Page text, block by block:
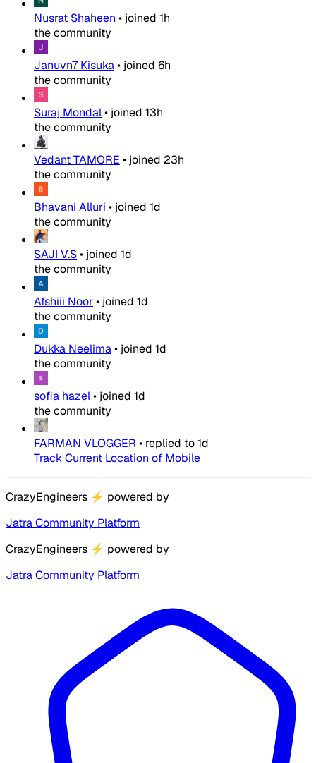
Nusrat Shaheen • joined 1h
the community
Januvn7 Kisuka• joined 6h
the community
Suraj Mondal• joined 13h
the community
Vedant TAMORE • joined 23h
the community
Bhavani Alluri • joined 1d
the community
SAJI V.S• joined 1d
the community
Afshiii Noor• joined 1d
the community
Dukka Neelima• joined 1d
the community
sofia hazel• joined 1d
the community
FARMAN VLOGGER • replied to1d
Track Current Location of Mobile
CrazyEngineers ⚡ powered by
Jatra Community Platform
CrazyEngineers ⚡ powered by
Jatra Community Platform